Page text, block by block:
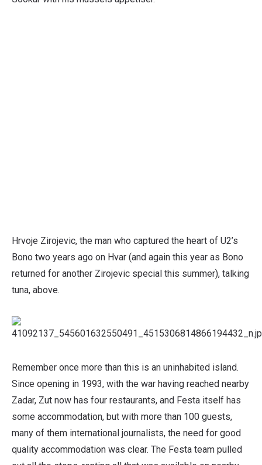
Hrvoje Zirojevic, the man who captured the heart of U2’s
Bono two years ago on Hvar (and again this year as Bono
returned for another Zirojevic special this summer), talking
tuna, above.
Remember once more than this is an uninhabited island.
Since opening in 1993, with the war having reached nearby
Zadar, Zut now has four restaurants, and Festa itself has
some accommodation, but with more than 100 guests,
many of them international journalists, the need for good
quality accommodation was clear. The Festa team pulled